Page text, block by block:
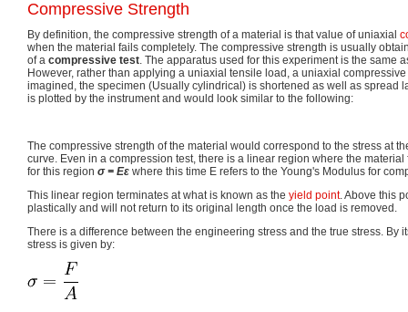
Compressive Strength
By definition, the compressive strength of a material is that value of uniaxial
when the material fails completely. The compressive strength is usually
of a compressive test. The apparatus used for this experiment is the same
However, rather than applying a uniaxial tensile load, a uniaxial
imagined, the specimen (Usually cylindrical) is shortened as well as spread
is plotted by the instrument and would look similar to the following:
The compressive strength of the material would correspond to the stress at
curve. Even in a compression test, there is a linear region where the
for this region σ = Eε where this time E refers to the Young's Modulus for
This linear region terminates at what is known as the yield point. Above this
plastically and will not return to its original length once the load is removed.
There is a difference between the engineering stress and the true stress. By
stress is given by: